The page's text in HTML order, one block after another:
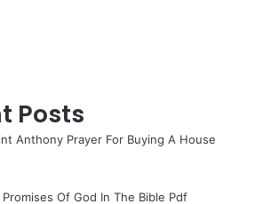
Posts
Anthony Prayer For Buying A House
Of God In The Bible Pdf